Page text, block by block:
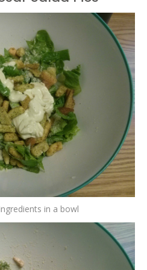
in a bowl